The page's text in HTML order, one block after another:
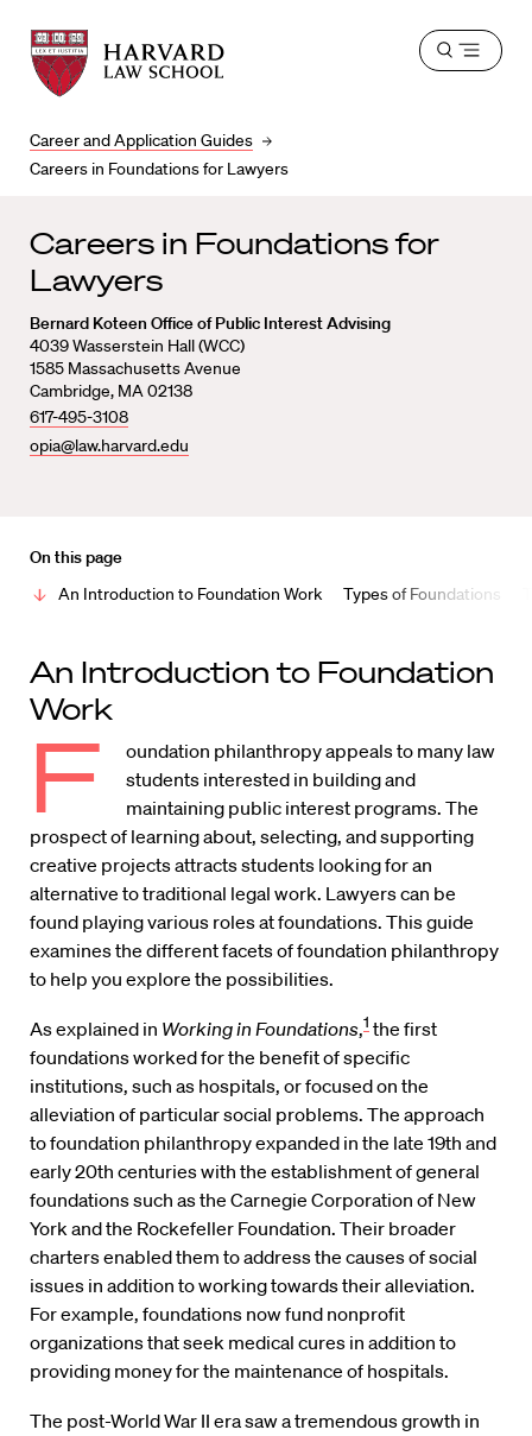
Harvard
Law
School
shield
Harvard
Law
School
Career and Application Guides
Careers in Foundations for Lawyers
Open
Careers in Foundations for
Lawyers
Bernard Koteen Office of Public Interest Advising
4039 Wasserstein Hall (WCC)
1585 Massachusetts Avenue
Cambridge, MA 02138
617-495-3108
opia@law.harvard.edu
On this page
An Introduction to Foundation Work
Types of Foundations
An Introduction to Foundation
Work
F
oundation philanthropy appeals to many law
students interested in building and
maintaining public interest programs. The
prospect of learning about, selecting, and supporting
creative projects attracts students looking for an
alternative to traditional legal work. Lawyers can be
found playing various roles at foundations. This guide
examines the different facets of foundation philanthropy
to help you explore the possibilities.
As explained in Working in Foundations,1 the first
foundations worked for the benefit of specific
institutions, such as hospitals, or focused on the
alleviation of particular social problems. The approach
to foundation philanthropy expanded in the late 19th and
early 20th centuries with the establishment of general
foundations such as the Carnegie Corporation of New
York and the Rockefeller Foundation. Their broader
charters enabled them to address the causes of social
issues in addition to working towards their alleviation.
For example, foundations now fund nonprofit
organizations that seek medical cures in addition to
providing money for the maintenance of hospitals.
The post-World War II era saw a tremendous growth in